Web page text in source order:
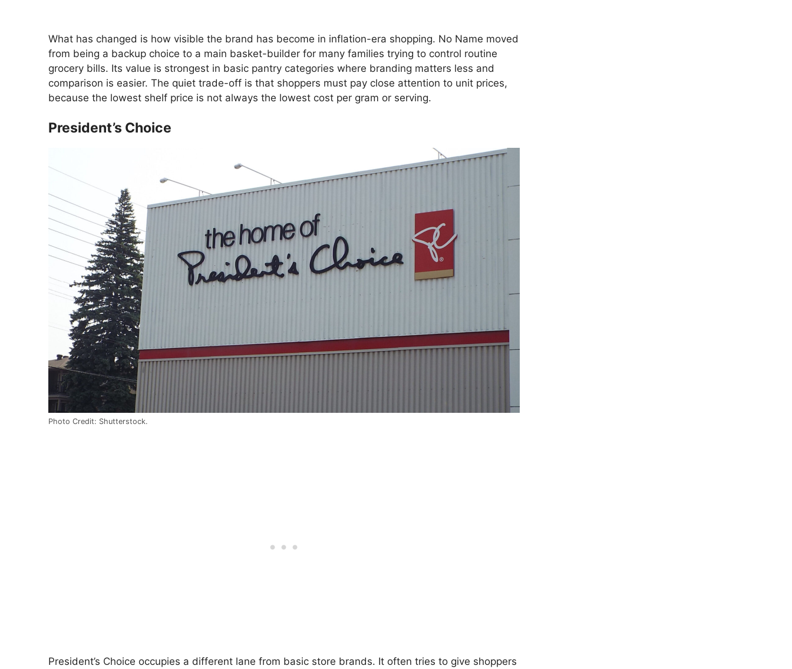
What has changed is how visible the brand has become in inflation-era shopping. No Name moved
from being a backup choice to a main basket-builder for many families trying to control routine
grocery bills. Its value is strongest in basic pantry categories where branding matters less and
comparison is easier. The quiet trade-off is that shoppers must pay close attention to unit prices,
because the lowest shelf price is not always the lowest cost per gram or serving.
President’s Choice
Photo Credit: Shutterstock.
President’s Choice occupies a different lane from basic store brands. It often tries to give shoppers